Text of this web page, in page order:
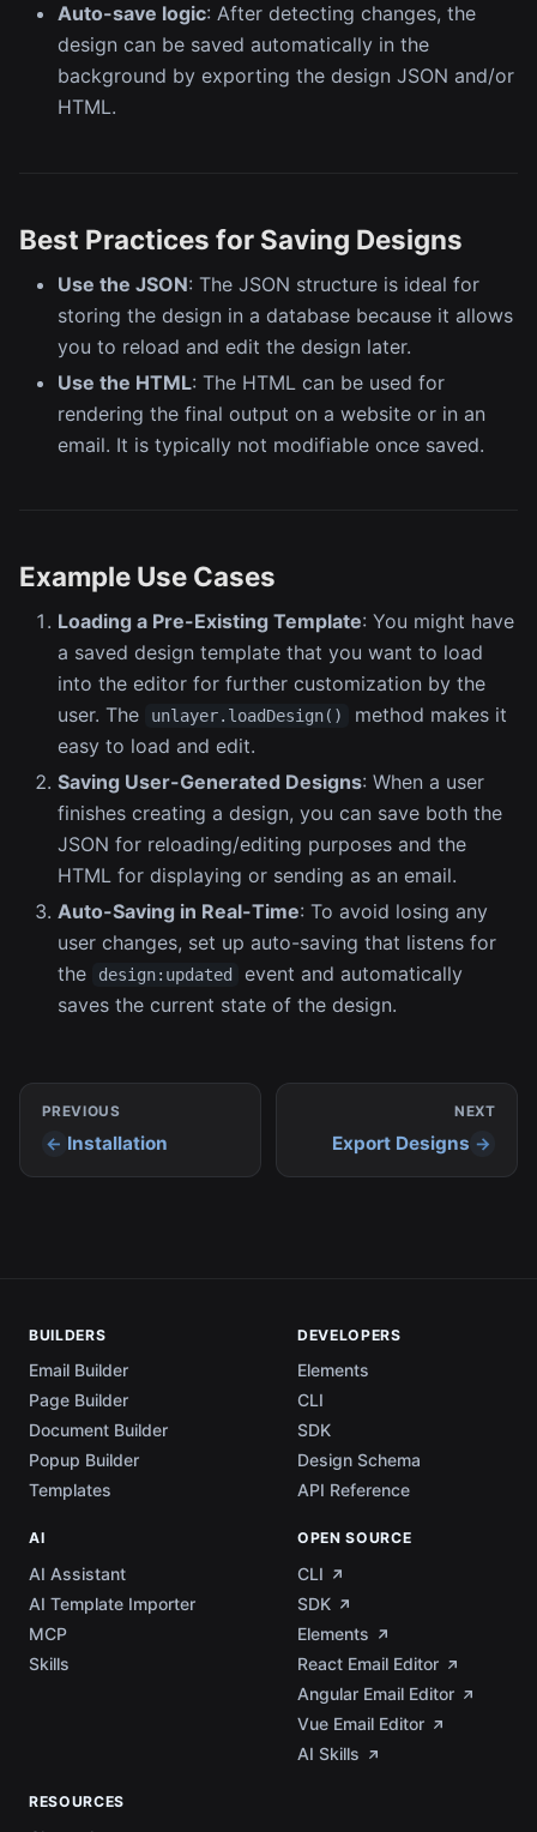
Auto-save logic: After detecting changes, the
design can be saved automatically in the
background by exporting the design JSON and/or
HTML.
Best Practices for Saving Designs
Use the JSON: The JSON structure is ideal for
storing the design in a database because it allows
you to reload and edit the design later.
Use the HTML: The HTML can be used for
rendering the final output on a website or in an
email. It is typically not modifiable once saved.
Example Use Cases
Loading a Pre-Existing Template: You might have
a saved design template that you want to load
into the editor for further customization by the
user. The
unlayer.loadDesign()
method makes it
easy to load and edit.
Saving User-Generated Designs: When a user
finishes creating a design, you can save both the
JSON for reloading/editing purposes and the
HTML for displaying or sending as an email.
Auto-Saving in Real-Time: To avoid losing any
user changes, set up auto-saving that listens for
the
design:updated
event and automatically
saves the current state of the design.
PREVIOUS
Installation
NEXT
Export Designs
BUILDERS
Email Builder
Page Builder
Document Builder
Popup Builder
Templates
DEVELOPERS
Elements
CLI
SDK
Design Schema
API Reference
AI
AI Assistant
AI Template Importer
MCP
Skills
OPEN SOURCE
CLI
SDK
Elements
React Email Editor
Angular Email Editor
Vue Email Editor
AI Skills
RESOURCES